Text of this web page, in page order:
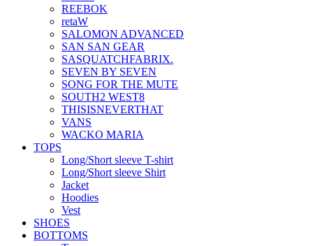
REEBOK
retaW
SALOMON ADVANCED
SAN SAN GEAR
SASQUATCHFABRIX.
SEVEN BY SEVEN
SONG FOR THE MUTE
SOUTH2 WEST8
THISISNEVERTHAT
VANS
WACKO MARIA
TOPS
Long/Short sleeve T-shirt
Long/Short sleeve Shirt
Jacket
Hoodies
Vest
SHOES
BOTTOMS